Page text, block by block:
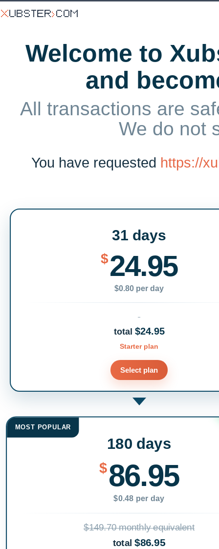
Welcome to
and
All transactions are
We do not
You have requested https://
31 days
$24.95
$0.80 per day
total $24.95
Starter plan
Select plan
MOST POPULAR
180 days
$86.95
$0.48 per day
$149.70 monthly equivalent
total$86.95